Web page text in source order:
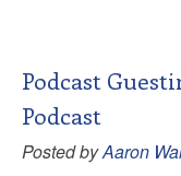
Podcast
Podcast
Posted byAaron